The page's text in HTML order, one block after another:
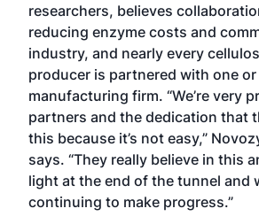
researchers, believes
reducing enzyme costs and
industry, and nearly every
producer is partnered with one or
manufacturing firm. “We’re very
partners and the dedication that
this because it’s not easy,”
says. “They really believe in this
light at the end of the tunnel and
continuing to make progress.”